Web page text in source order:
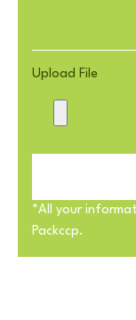
Upload File
*All your
Packccp.